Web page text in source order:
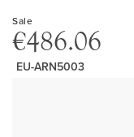
Sale
€486.06
EU-ARN5003